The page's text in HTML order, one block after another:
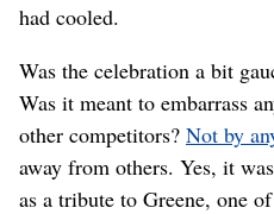
had cooled.
Was the celebration a bit
Was it meant to embarrass
other competitors? Not by
away from others. Yes, it
as a tribute to Greene, one